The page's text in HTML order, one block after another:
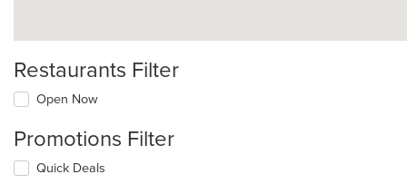
Restaurants Filter
Open Now
Promotions Filter
Quick Deals